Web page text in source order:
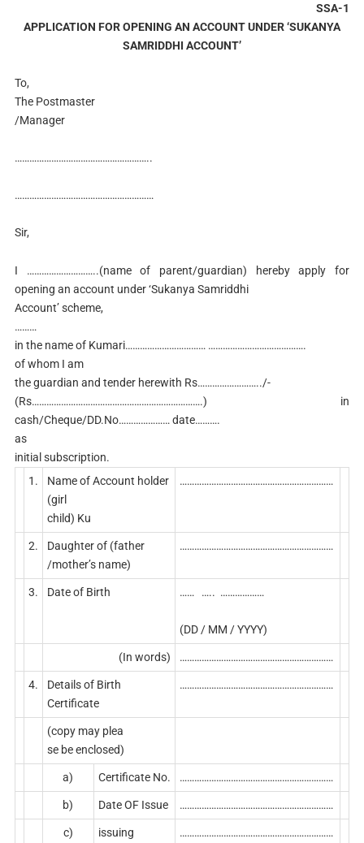
SSA-1
APPLICATION FOR OPENING AN ACCOUNT UNDER ‘SUKANYA
SAMRIDDHI ACCOUNT’
To,
The Postmaster
/Manager
………………………………………………..
…………………………………………………
Sir,
I ………………………..(name of parent/guardian) hereby apply for
opening an account under ‘Sukanya Samriddhi
Account’ scheme,
………
in the name of Kumari…………………………… ………………………………….
of whom I am
the guardian and tender herewith Rs……………………../-
(Rs…………………………………………………………….) in
cash/Cheque/DD.No………………… date……….
as
initial subscription.
1.
Name of Account holder
(girl
child) Ku
………………………………………………………
2.
Daughter of (father
/mother’s name)
………………………………………………………
3. Date of Birth …… ….. ………………
(DD / MM / YYYY)
(In words) ………………………………………………………
4.
Details of Birth
Certificate
………………………………………………………
(copy may plea
se be enclosed)
a) Certificate No. ………………………………………………………
b) Date OF Issue ………………………………………………………
c) issuing ………………………………………………………